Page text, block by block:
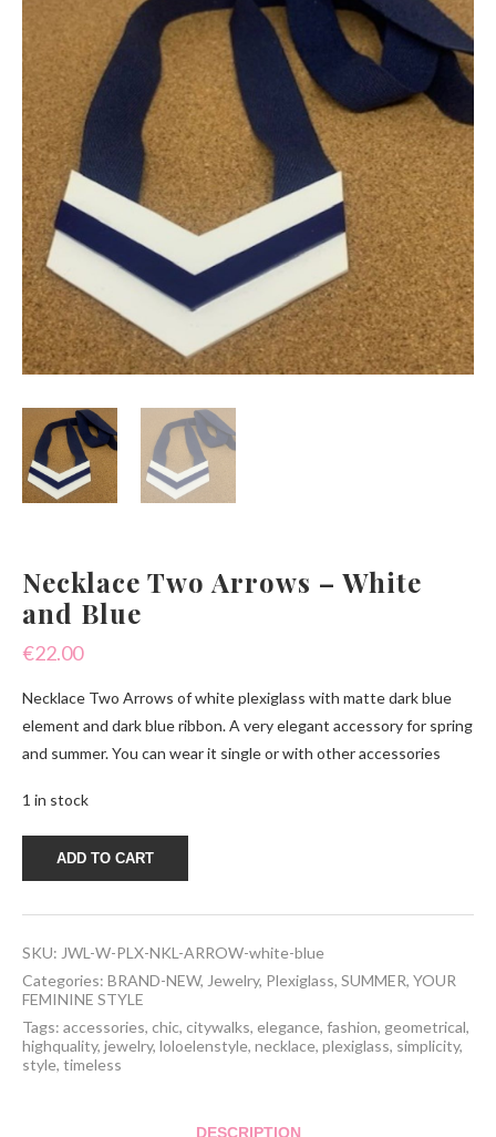
Necklace Two Arrows – White
and Blue
€22.00
Necklace Two Arrows of white plexiglass with matte dark blue
element and dark blue ribbon. A very elegant accessory for spring
and summer. You can wear it single or with other accessories
1 in stock
Arrows
White
Blue
quantity
ADD TO CART
SKU: JWL-W-PLX-NKL-ARROW-white-blue
Categories: BRAND-NEW, Jewelry, Plexiglass, SUMMER, YOUR
FEMININE STYLE
Tags: accessories, chic, citywalks, elegance, fashion, geometrical,
highquality, jewelry, loloelenstyle, necklace, plexiglass, simplicity,
style, timeless
DESCRIPTION